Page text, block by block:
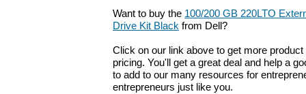
Want to buy the 100/200 GB 220LTO
Drive Kit Black from Dell?
Click on our link above to get more
pricing. You'll get a great deal and help a
to add to our many resources for
entrepreneurs just like you.